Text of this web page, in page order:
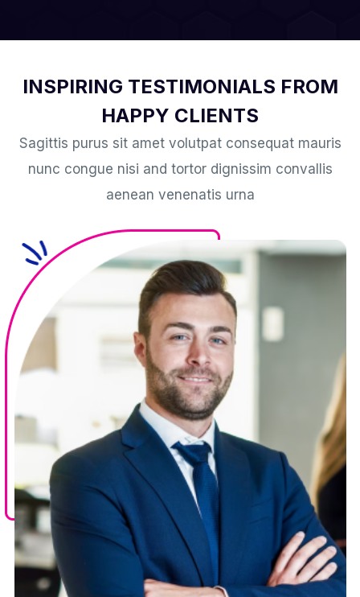
INSPIRING TESTIMONIALS FROM
HAPPY CLIENTS
Sagittis purus sit amet volutpat consequat mauris
nunc congue nisi and tortor dignissim convallis
aenean venenatis urna